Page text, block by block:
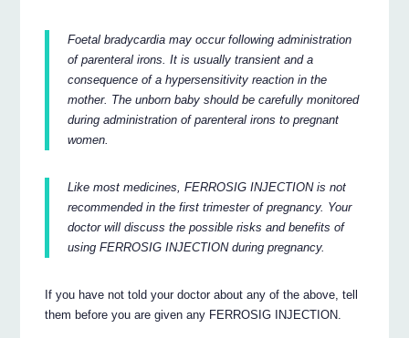
Foetal bradycardia may occur following administration
of parenteral irons. It is usually transient and a
consequence of a hypersensitivity reaction in the
mother. The unborn baby should be carefully monitored
during administration of parenteral irons to pregnant
women.
Like most medicines, FERROSIG INJECTION is not
recommended in the first trimester of pregnancy. Your
doctor will discuss the possible risks and benefits of
using FERROSIG INJECTION during pregnancy.
If you have not told your doctor about any of the above, tell
them before you are given any FERROSIG INJECTION.